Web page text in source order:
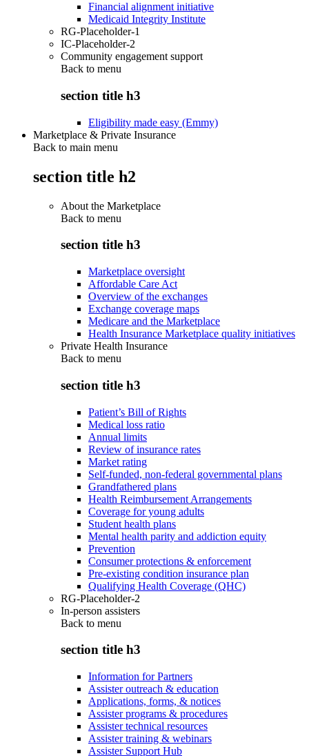
Financial alignment initiative
Medicaid Integrity Institute
RG-Placeholder-1
IC-Placeholder-2
Community engagement support
Back to menu
section title h3
Eligibility made easy (Emmy)
Marketplace & Private Insurance
Back to main menu
section title h2
About the Marketplace
Back to menu
section title h3
Marketplace oversight
Affordable Care Act
Overview of the exchanges
Exchange coverage maps
Medicare and the Marketplace
Health Insurance Marketplace quality initiatives
Private Health Insurance
Back to menu
section title h3
Patient’s Bill of Rights
Medical loss ratio
Annual limits
Review of insurance rates
Market rating
Self-funded, non-federal governmental plans
Grandfathered plans
Health Reimbursement Arrangements
Coverage for young adults
Student health plans
Mental health parity and addiction equity
Prevention
Consumer protections & enforcement
Pre-existing condition insurance plan
Qualifying Health Coverage (QHC)
RG-Placeholder-2
In-person assisters
Back to menu
section title h3
Information for Partners
Assister outreach & education
Applications, forms, & notices
Assister programs & procedures
Assister technical resources
Assister training & webinars
Assister Support Hub